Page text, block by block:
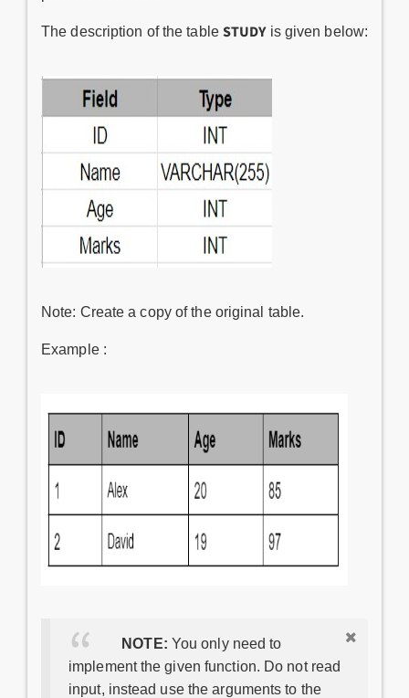
The description of the table STUDYis given below:
Note: Create a copy of the original table.
Example :
NOTE: You only need to
implement the given function. Do not read
input, instead use the arguments to the